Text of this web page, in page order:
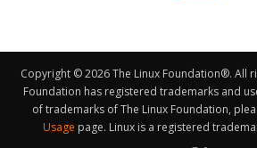
Copyright © 2026 The Linux Foundation®. All
Foundation has registered trademarks and
of trademarks of The Linux Foundation,
Usage page. Linux is a registered